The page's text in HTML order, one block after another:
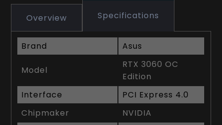
Overview Specifications
Brand Asus
Model
RTX 3060 OC
Edition
Interface
PCI Express 4.0
Chipmaker
NVIDIA